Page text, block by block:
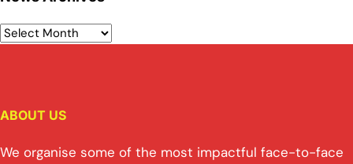
ABOUT US
We organise some of the most impactful face-to-face